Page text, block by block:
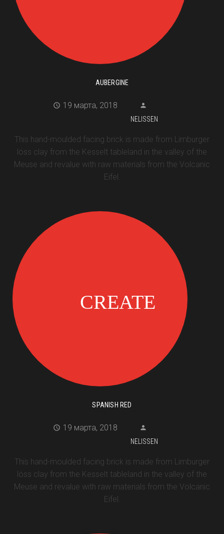
AUBERGINE
19 марта, 2018
NELISSEN
This hand-moulded facing brick is made from Limburger
löss clay from the Kesselt tableland in the valley of the
Meuse and revalue with raw materials from the Volcanic
Eifel.
SPANISH RED
19 марта, 2018
NELISSEN
This hand-moulded facing brick is made from Limburger
löss clay from the Kesselt tableland in the valley of the
Meuse and revalue with raw materials from the Volcanic
Eifel.